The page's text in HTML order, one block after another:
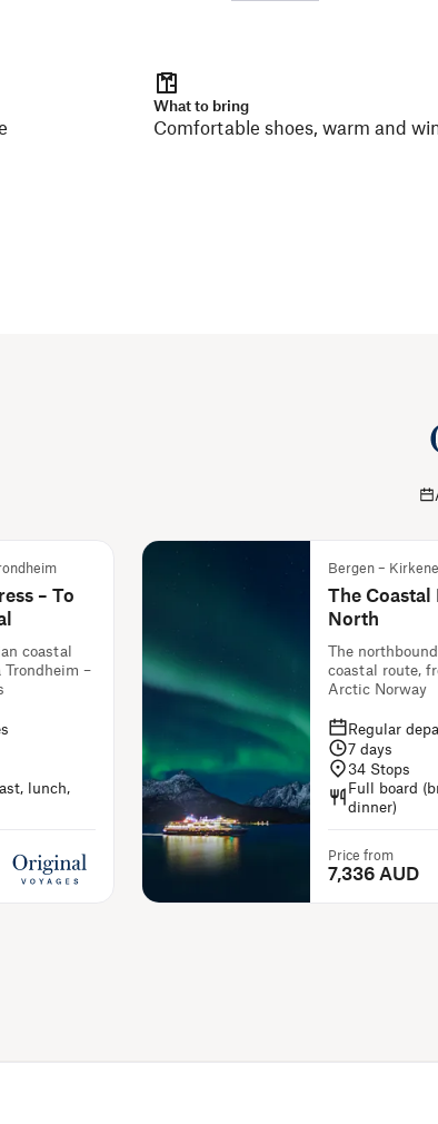
What to bring
Comfortable shoes, warm and
– To
coastal
–
lunch,
Bergen –
The Coastal
North
The
coastal route,
Arctic Norway
Regular
7 days
34 Stops
Full board
dinner)
Price from
7,336 AUD